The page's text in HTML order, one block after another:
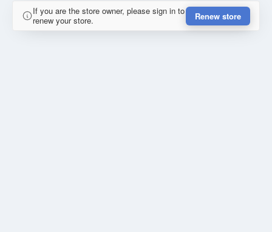
If you are the store owner, please sign in to
renew your store.
Renew store